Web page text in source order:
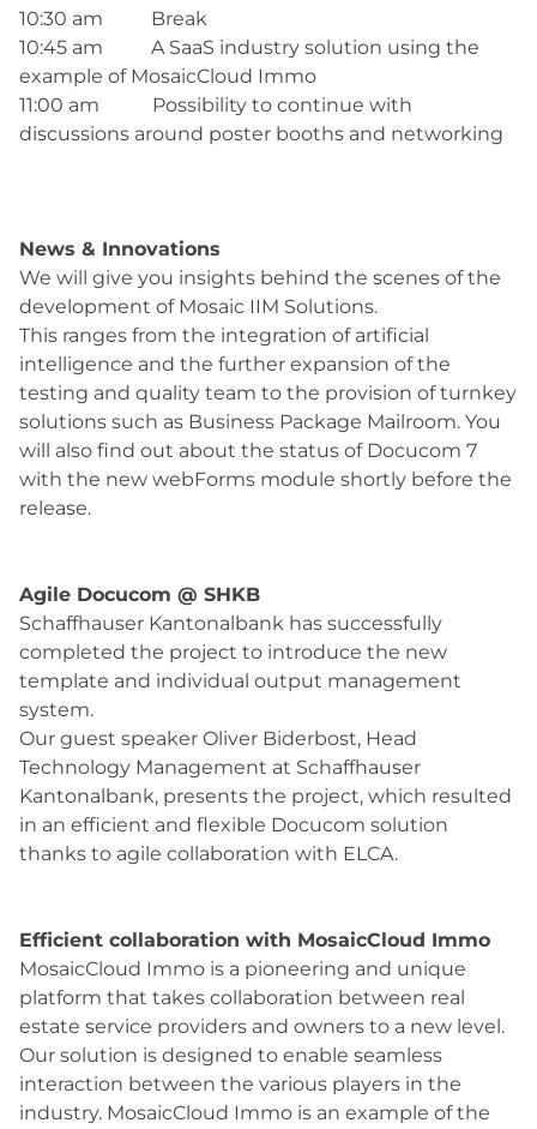
10:30 am Break
10:45 am A SaaS industry solution using the
example of MosaicCloud Immo
11:00 am Possibility to continue with
discussions around poster booths and networking
News & Innovations
We will give you insights behind the scenes of the
development of Mosaic IIM Solutions.
This ranges from the integration of artificial
intelligence and the further expansion of the
testing and quality team to the provision of turnkey
solutions such as Business Package Mailroom. You
will also find out about the status of Docucom 7
with the new webForms module shortly before the
release.
Agile Docucom @ SHKB
Schaffhauser Kantonalbank has successfully
completed the project to introduce the new
template and individual output management
system.
Our guest speaker Oliver Biderbost, Head
Technology Management at Schaffhauser
Kantonalbank, presents the project, which resulted
in an efficient and flexible Docucom solution
thanks to agile collaboration with ELCA.
Efficient collaboration with MosaicCloud Immo
MosaicCloud Immo is a pioneering and unique
platform that takes collaboration between real
estate service providers and owners to a new level.
Our solution is designed to enable seamless
interaction between the various players in the
industry. MosaicCloud Immo is an example of the